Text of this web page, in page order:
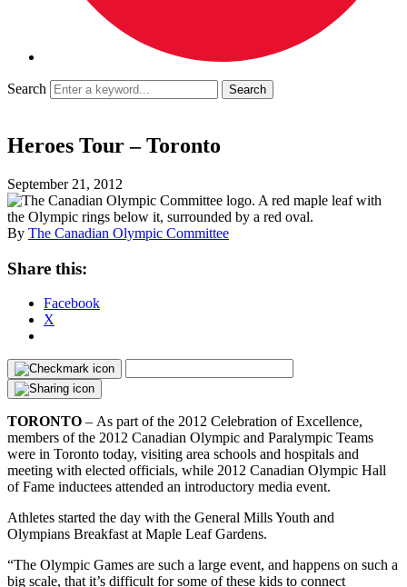
Search
Heroes Tour – Toronto
September 21, 2012
By The Canadian Olympic Committee
Share this:
Facebook
X
TORONTO – As part of the 2012 Celebration of Excellence,
members of the 2012 Canadian Olympic and Paralympic Teams
were in Toronto today, visiting area schools and hospitals and
meeting with elected officials, while 2012 Canadian Olympic Hall
of Fame inductees attended an introductory media event.
Athletes started the day with the General Mills Youth and
Olympians Breakfast at Maple Leaf Gardens.
“The Olympic Games are such a large event, and happens on such a
big scale, that it’s difficult for some of these kids to connect